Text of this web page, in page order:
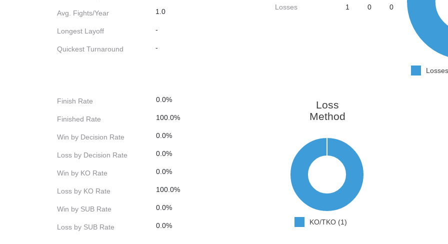
Avg. Fights/Year 1.0
Longest Layoff -
Quickest Turnaround -
Losses
1 0 0
Finish Rate 0.0%
Finished Rate 100.0%
Win by Decision Rate 0.0%
Loss by Decision Rate 0.0%
Win by KO Rate 0.0%
Loss by KO Rate 100.0%
Win by SUB Rate 0.0%
Loss by SUB Rate 0.0%
Loss
Method
KO/TKO (1)